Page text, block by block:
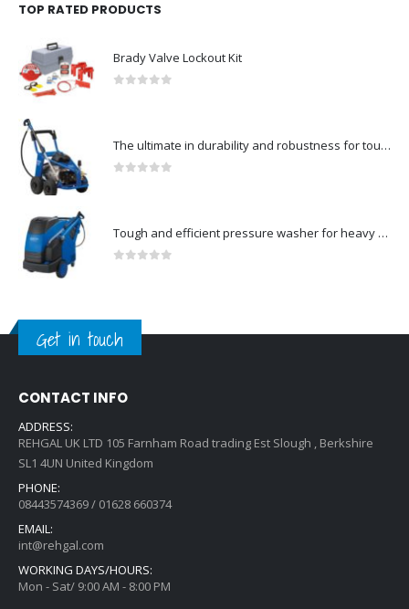
TOP RATED PRODUCTS
Brady Valve Lockout Kit
The ultimate in durability and robustness for tough-Model no. 301002535
Tough and efficient pressure washer for heavy duty-Model no. 301001786
Get in touch
CONTACT INFO
ADDRESS:
REHGAL UK LTD 105 Farnham Road trading Est Slough , Berkshire
SL1 4UN United Kingdom
PHONE:
08443574369 / 01628 660374
EMAIL:
int@rehgal.com
WORKING DAYS/HOURS:
Mon - Sat/ 9:00 AM - 8:00 PM